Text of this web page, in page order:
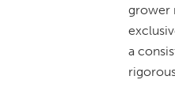
grower
a